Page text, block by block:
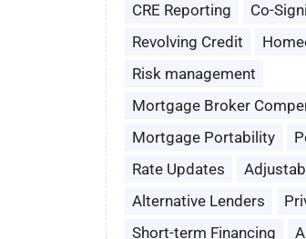
CRE Reporting
Co-
Revolving Credit
Risk management
Mortgage Broker
Mortgage Portability
Rate Updates
Alternative Lenders
Short-term Financing